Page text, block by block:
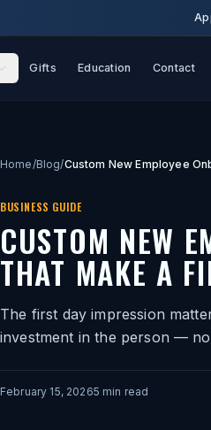
Gifts Education Contact
Home/Blog/
BUSINESS GUIDE
CUSTOM NEW
THAT MAKE A
The first day impression
investment in the person —
February 15, 20265 min read